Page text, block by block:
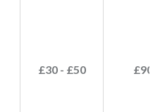
£30 - £50 £90